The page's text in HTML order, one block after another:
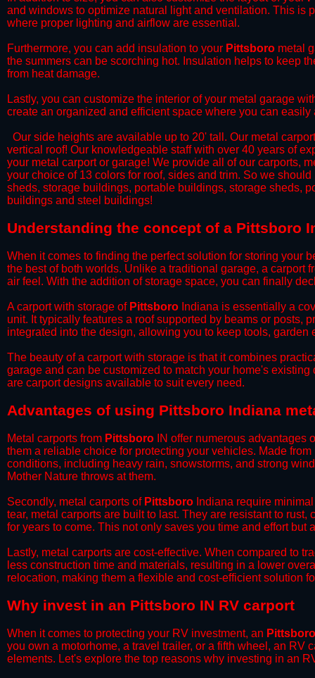
and windows to optimize natural light and ventilation. This is
where proper lighting and airflow are essential.
​Furthermore, you can add insulation to your Pittsboro metal
the summers can be scorching hot. Insulation helps to keep
from heat damage.
​Lastly, you can customize the interior of your metal garage
create an organized and efficient space where you can
Our side heights are available up to 20' tall. Our metal
vertical roof! Our knowledgeable staff with over 40 years of
your metal carport or garage! We provide all of our carports,
your choice of 13 colors for roof, sides and trim. So we
sheds, storage buildings, portable buildings, storage sheds,
buildings and steel buildings!
​Understanding the concept of a Pittsboro
When it comes to finding the perfect solution for storing your
the best of both worlds. Unlike a traditional garage, a carport
air feel. With the addition of storage space, you can finally
​A carport with storage of Pittsboro Indiana is essentially a
unit. It typically features a roof supported by beams or posts,
integrated into the design, allowing you to keep tools,
​The beauty of a carport with storage is that it combines
garage and can be customized to match your home's
are carport designs available to suit every need.
​Advantages of using Pittsboro Indiana
Metal carports from Pittsboro IN offer numerous advantages
them a reliable choice for protecting your vehicles. Made
conditions, including heavy rain, snowstorms, and strong
Mother Nature throws at them.
​Secondly, metal carports of Pittsboro Indiana require
tear, metal carports are built to last. They are resistant to
for years to come. This not only saves you time and effort
​Lastly, metal carports are cost-effective. When compared to
less construction time and materials, resulting in a lower
relocation, making them a flexible and cost-efficient solution
​Why invest in an Pittsboro IN RV carport
When it comes to protecting your RV investment, an Pittsboro
you own a motorhome, a travel trailer, or a fifth wheel, an RV
elements. Let's explore the top reasons why investing in an